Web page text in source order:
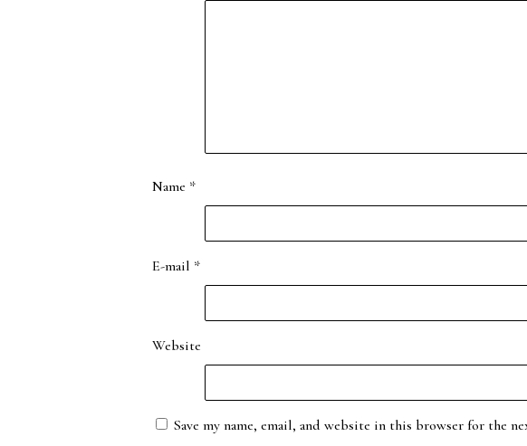
Name *
E-mail *
Website
Save my name, email, and website in this browser for the